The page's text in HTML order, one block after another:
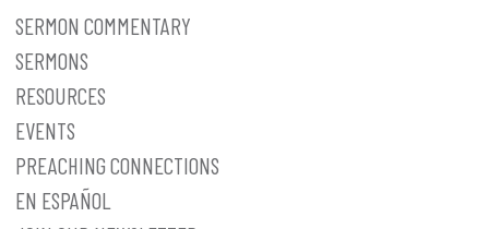
SERMON COMMENTARY
SERMONS
RESOURCES
EVENTS
PREACHING CONNECTIONS
EN ESPAÑOL